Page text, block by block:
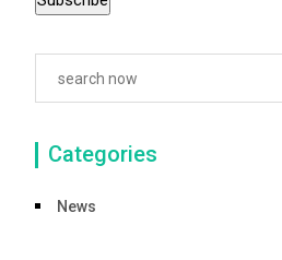
Categories
News